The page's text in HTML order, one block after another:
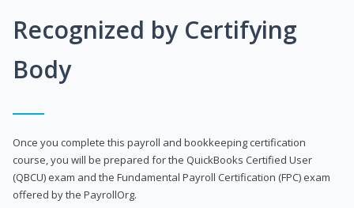
Recognized by Certifying
Body
Once you complete this payroll and bookkeeping certification
course, you will be prepared for the QuickBooks Certified User
(QBCU) exam and the Fundamental Payroll Certification (FPC) exam
offered by the PayrollOrg.